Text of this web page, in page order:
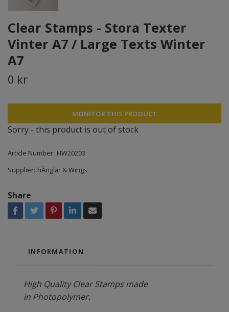
Clear Stamps - Stora Texter
Vinter A7 / Large Texts Winter
A7
0 kr
MONITOR THIS PRODUCT
Sorry - this product is out of stock
Article Number: HW20203
Supplier: hÄnglar & Wings
Share
INFORMATION
High Quality Clear Stamps made
in Photopolymer.